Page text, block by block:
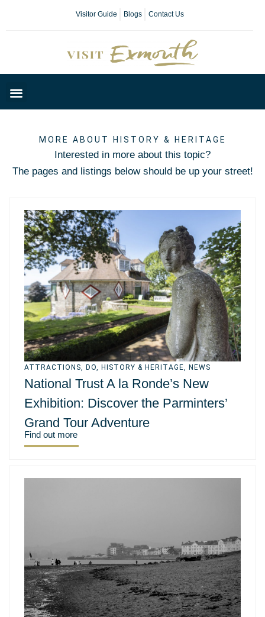
Visitor Guide Blogs Contact Us
MORE ABOUT HISTORY & HERITAGE
Interested in more about this topic?
The pages and listings below should be up your street!
ATTRACTIONS, DO, HISTORY & HERITAGE, NEWS
National Trust A la Ronde’s New
Exhibition: Discover the Parminters’
Grand Tour Adventure
Find out more